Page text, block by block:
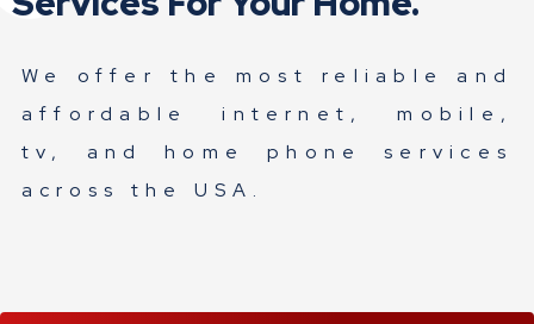
We offer the most reliable and
affordable internet, mobile,
tv, and home phone services
across the USA.